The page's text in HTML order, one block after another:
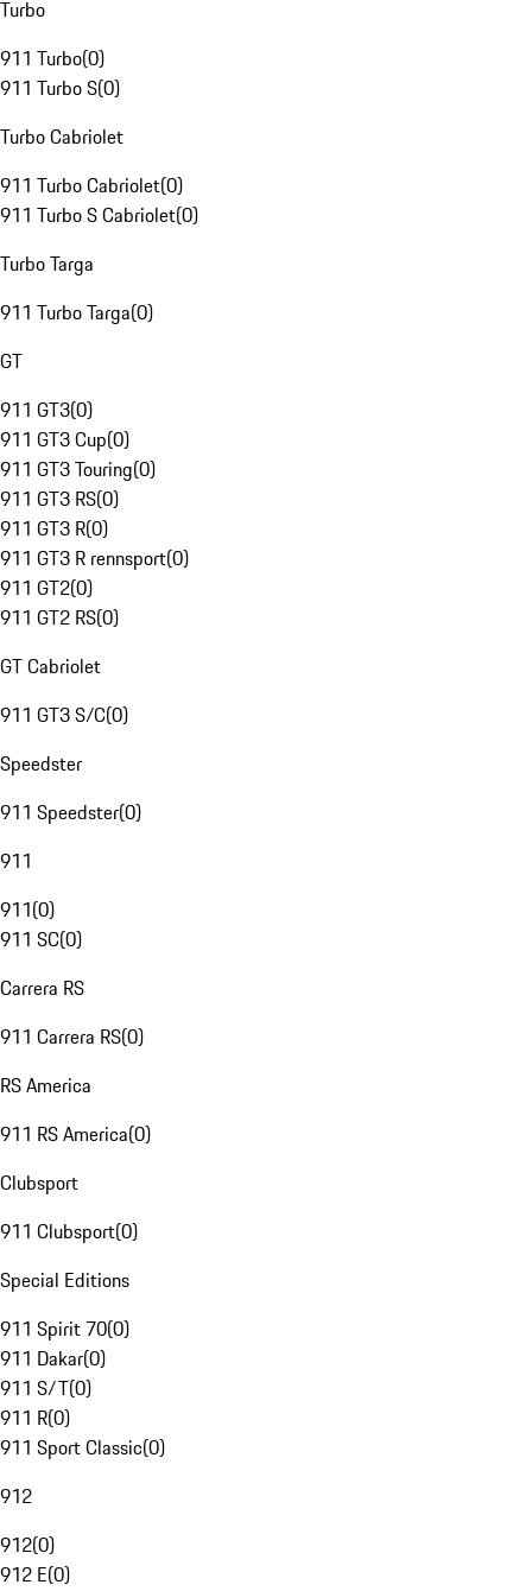
Turbo
911 Turbo(0)
911 Turbo S(0)
Turbo Cabriolet
911 Turbo Cabriolet(0)
911 Turbo S Cabriolet(0)
Turbo Targa
911 Turbo Targa(0)
GT
911 GT3(0)
911 GT3 Cup(0)
911 GT3 Touring(0)
911 GT3 RS(0)
911 GT3 R(0)
911 GT3 R rennsport(0)
911 GT2(0)
911 GT2 RS(0)
GT Cabriolet
911 GT3 S/C(0)
Speedster
911 Speedster(0)
911
911(0)
911 SC(0)
Carrera RS
911 Carrera RS(0)
RS America
911 RS America(0)
Clubsport
911 Clubsport(0)
Special Editions
911 Spirit 70(0)
911 Dakar(0)
911 S/T(0)
911 R(0)
911 Sport Classic(0)
912
912(0)
912 E(0)